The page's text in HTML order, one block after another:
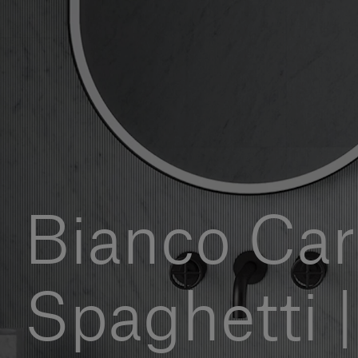
Bianco
Spaghetti |